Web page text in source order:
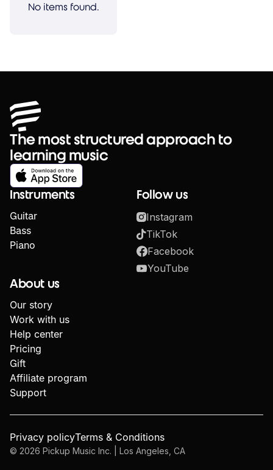
No items found.
The most structured approach to
learning music
Instruments
Guitar
Bass
Piano
About us
Our story
Work with us
Help center
Pricing
Gift
Affiliate program
Support
Follow us
Instagram
TikTok
Facebook
YouTube
© 2026 Pickup Music Inc. | Los Angeles, CA
Privacy policyTerms & Conditions